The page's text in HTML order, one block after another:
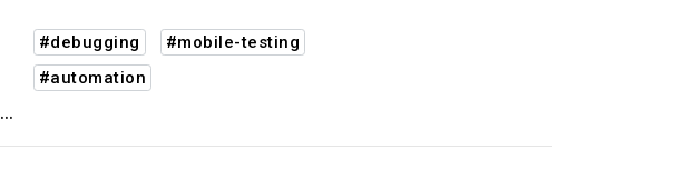
#debugging
#mobile-testing
#automation